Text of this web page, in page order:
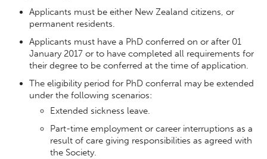
Applicants must be either New Zealand citizens, or
permanent residents.
Applicants must have a PhD conferred on or after 01
January 2017 or to have completed all requirements for
their degree to be conferred at the time of application.
The eligibility period for PhD conferral may be extended
under the following scenarios:
Extended sickness leave.
Part-time employment or career interruptions as a
result of care giving responsibilities as agreed with
the Society.